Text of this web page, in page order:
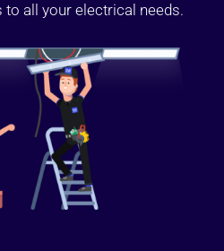
all your electrical needs.